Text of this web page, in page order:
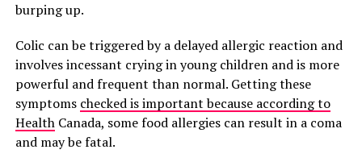
burping up.
Colic can be triggered by a delayed allergic reaction and
involves incessant crying in young children and is more
powerful and frequent than normal. Getting these
symptoms checked is important because according to
HealthCanada, some food allergies can result in a coma
and may be fatal.